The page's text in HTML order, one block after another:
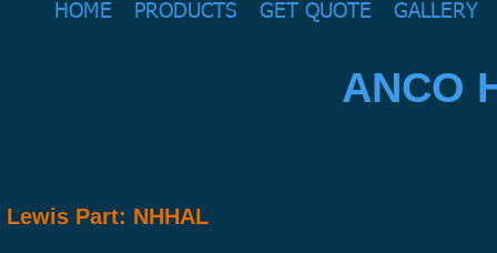
HOME PRODUCTS GET QUOTE GALLERY
ANCO
Lewis Part: NHHAL